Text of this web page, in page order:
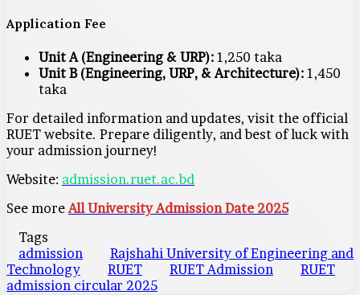
Application Fee
Unit A (Engineering & URP): 1,250 taka
Unit B (Engineering, URP, & Architecture): 1,450
taka
For detailed information and updates, visit the official
RUET website. Prepare diligently, and best of luck with
your admission journey!
Website: admission.ruet.ac.bd
See more All University Admission Date 2025
Tags
admission
Rajshahi University of Engineering and
Technology
RUET RUET Admission
RUET
admission circular 2025